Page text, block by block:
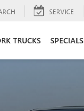
SERVICE
TRUCKS SPECIALS